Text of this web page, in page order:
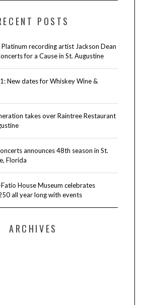
POSTS
Platinum recording artist Jackson Dean
for a Cause in St. Augustine
New dates for Whiskey Wine &
takes over Raintree Restaurant
announces 48th season in St.
Florida
House Museum celebrates
all year long with events
ARCHIVES